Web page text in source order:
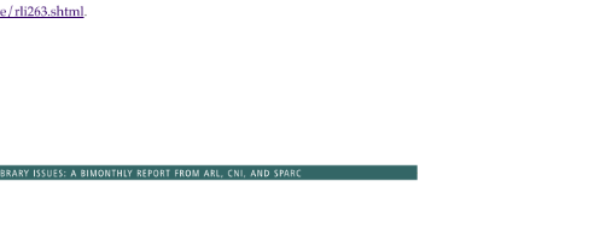
rli263.shtml.
ISSUES:
A BIMONTHLY REPORT FROM ARL, CNI, AND SPARC